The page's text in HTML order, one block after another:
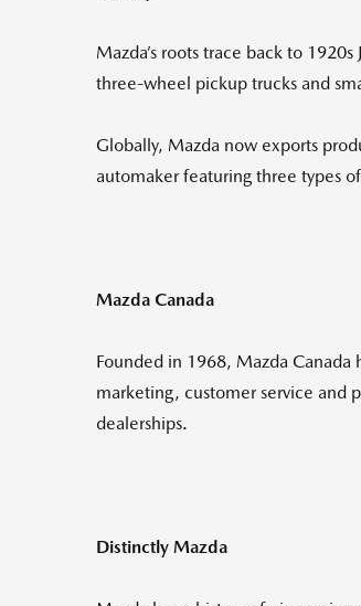
Mazda’s roots trace back to
three-wheel pickup trucks and
Globally, Mazda now exports
automaker featuring three types
Mazda Canada
Founded in 1968, Mazda Canada
marketing, customer service and
dealerships.
Distinctly Mazda